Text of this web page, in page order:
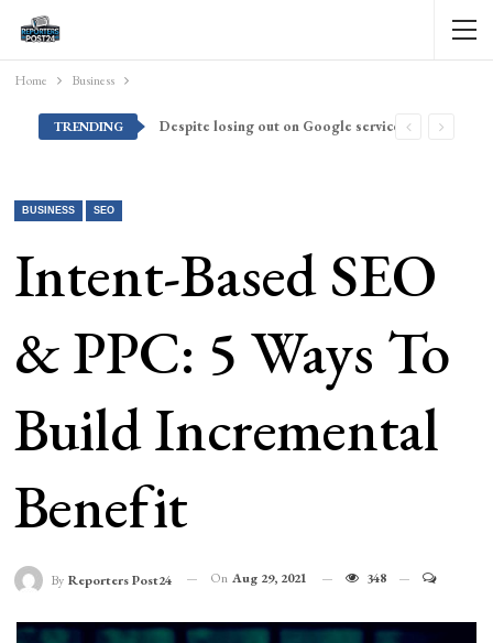
Home Business
TRENDING Despite losing out on Google services, Americans want Huawei to make a return stateside
BUSINESS SEO
Intent-Based SEO
& PPC: 5 Ways To
Build Incremental
Benefit
By Reporters Post24 On Aug 29, 2021 348